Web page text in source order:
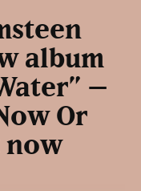
album
–
Or
now